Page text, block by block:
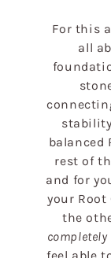
o
n
:
For this
all
balanced
rest of
and for
your Root
the
completely